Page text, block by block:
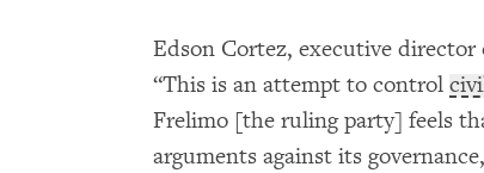
Edson Cortez, executive
“This is an attempt to control
Frelimo [the ruling party] feels
arguments against its